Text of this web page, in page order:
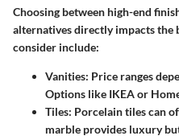
Choosing between high-end
alternatives directly impacts the
consider include:
Vanities: Price ranges
Options like IKEA or
Tiles: Porcelain tiles can
marble provides luxury